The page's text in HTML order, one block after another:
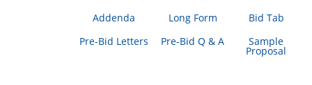
Addenda
Long Form
Bid Tab
Pre-Bid Letters
Pre-Bid Q & A Sample
Proposal